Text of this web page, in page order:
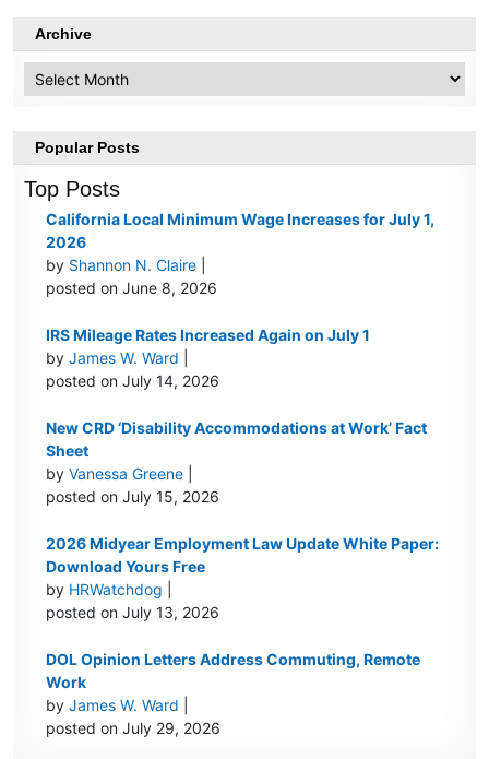
Archive
Popular Posts
Top Posts
California Local Minimum Wage Increases for July 1,
2026
by Shannon N. Claire
posted on June 8, 2026
IRS Mileage Rates Increased Again on July 1
byJames W. Ward
posted on July 14, 2026
New CRD ‘Disability Accommodations at Work’ Fact
Sheet
byVanessa Greene
posted on July 15, 2026
2026 Midyear Employment Law Update White Paper:
Download Yours Free
by HRWatchdog
posted on July 13, 2026
DOL Opinion Letters Address Commuting, Remote
Work
byJames W. Ward
posted on July 29, 2026